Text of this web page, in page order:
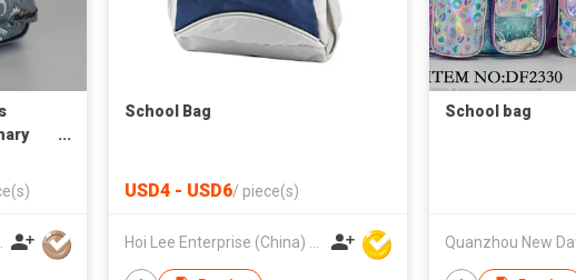
Co Ltd
School Bag
USD4 - USD6/ piece(s)
Hoi Lee Enterprise (China) Ltd
School bag